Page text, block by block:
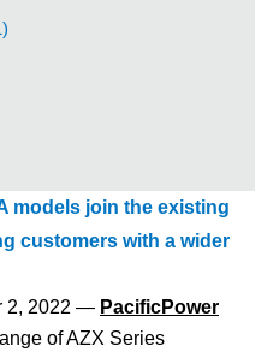
models join the existing
customers with a wider
2, 2022 — PacificPower
of AZX Series